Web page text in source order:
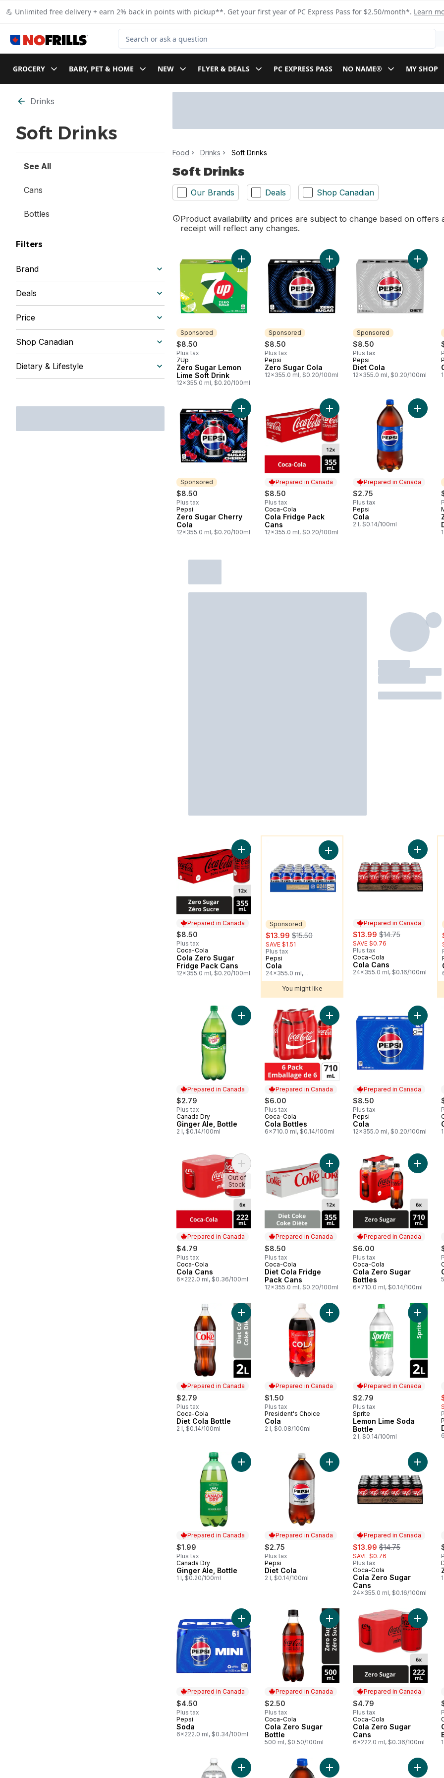
💪 Unlimited free delivery + earn 2% back in points with pickup**. Get your first year of PC Express Pass for $2.50/month*. Learn
Search for Product
GROCERY BABY, PET & HOME NEW FLYER & DEALS PC EXPRESS PASS NO NAME® MY SHOP
Skip to Filter section
Drinks
Soft Drinks
See All
Cans
Bottles
Filters
Brand
Deals
Price
Shop Canadian
Dietary & Lifestyle
Food Drinks Soft Drinks
Soft Drinks
Our Brands Deals Shop Canadian
Product availability and prices are subject to change based on
receipt will reflect any changes.
Sponsored
$8.50
Plus tax
Sponsored
7Up
Zero Sugar Lemon
Lime Soft Drink
12x355.0 ml, $0.20/100ml
Add Zero Sugar Lemon Lime Soft Drink to cart
Sponsored
$8.50
Plus tax
Sponsored
Pepsi
Zero Sugar Cola
12x355.0 ml, $0.20/100ml
Add Zero Sugar Cola to cart
Sponsored
$8.50
Plus tax
Sponsored
Pepsi
Diet Cola
12x355.0 ml, $0.20/100ml
Add
Sponsored
$8.50
Plus tax
Sponsored
Pepsi
Zero Sugar Cherry
Cola
12x355.0 ml, $0.20/100ml
Add Zero Sugar Cherry Cola to cart
Prepared in Canada
$8.50
Plus tax
Prepared in Canada
Coca-Cola
Cola Fridge Pack
Cans
12x355.0 ml, $0.20/100ml
Add Cola Fridge Pack Cans to cart
Prepared in Canada
$2.75
Plus tax
Prepared in Canada
Pepsi
Cola
2 l, $0.14/100ml
Add
Prepared in Canada
$8.50
Plus tax
Prepared in Canada
Coca-Cola
Cola Zero Sugar
Fridge Pack Cans
12x355.0 ml, $0.20/100ml
Add Cola Zero Sugar Fridge Pack Cans to cart
Sponsored
sale:
$13.99 , formerly:
$15.50
SAVE $1.51
Plus tax
Sponsored
Pepsi
Cola
24x355.0 ml,
$0.16/100ml
Add Cola to cart
You might like
Prepared in Canada
sale:
$13.99 , formerly:
$14.75
SAVE $0.76
Plus tax
Prepared in Canada
Coca-Cola
Cola Cans
24x355.0 ml, $0.16/100ml
Add
Prepared in Canada
$2.79
Plus tax
Prepared in Canada
Canada Dry
Ginger Ale, Bottle
2 l, $0.14/100ml
Add Ginger Ale, Bottle to cart
Prepared in Canada
$6.00
Plus tax
Prepared in Canada
Coca-Cola
Cola Bottles
6x710.0 ml, $0.14/100ml
Add Cola Bottles to cart
Prepared in Canada
$8.50
Plus tax
Prepared in Canada
Pepsi
Cola
12x355.0 ml, $0.20/100ml
Add
Prepared in Canada
$4.79
Plus tax
Prepared in Canada
Coca-Cola
Cola Cans
6x222.0 ml, $0.36/100ml
Add Cola Cans to cart
Out of
Stock
Prepared in Canada
$8.50
Plus tax
Prepared in Canada
Coca-Cola
Diet Cola Fridge
Pack Cans
12x355.0 ml, $0.20/100ml
Add Diet Cola Fridge Pack Cans to
Prepared in Canada
$6.00
Plus tax
Prepared in Canada
Coca-Cola
Cola Zero Sugar
Bottles
6x710.0 ml, $0.14/100ml
Add
Prepared in Canada
$2.79
Plus tax
Prepared in Canada
Coca-Cola
Diet Cola Bottle
2 l, $0.14/100ml
Add Diet Cola Bottle to cart
Prepared in Canada
$1.50
Plus tax
Prepared in Canada
President's Choice
Cola
2 l, $0.08/100ml
Add Cola to cart
Prepared in Canada
$2.79
Plus tax
Prepared in Canada
Sprite
Lemon Lime Soda
Bottle
2 l, $0.14/100ml
Add
Prepared in Canada
$1.99
Plus tax
Prepared in Canada
Canada Dry
Ginger Ale, Bottle
1 l, $0.20/100ml
Add Ginger Ale, Bottle to cart
Prepared in Canada
$2.75
Plus tax
Prepared in Canada
Pepsi
Diet Cola
2 l, $0.14/100ml
Add Diet Cola to cart
Prepared in Canada
sale:
$13.99 , formerly:
$14.75
SAVE $0.76
Plus tax
Prepared in Canada
Coca-Cola
Cola Zero Sugar
Cans
24x355.0 ml, $0.16/100ml
Add
Prepared in Canada
$4.50
Plus tax
Prepared in Canada
Pepsi
Soda
6x222.0 ml, $0.34/100ml
Add Soda to cart
Prepared in Canada
$2.50
Plus tax
Prepared in Canada
Coca-Cola
Cola Zero Sugar
Bottle
500 ml, $0.50/100ml
Add Cola Zero Sugar Bottle to cart
Prepared in Canada
$4.79
Plus tax
Prepared in Canada
Coca-Cola
Cola Zero Sugar
Cans
6x222.0 ml, $0.36/100ml
Add
Add Low Sodium Club Soda to cartAdd Cola to cart Add